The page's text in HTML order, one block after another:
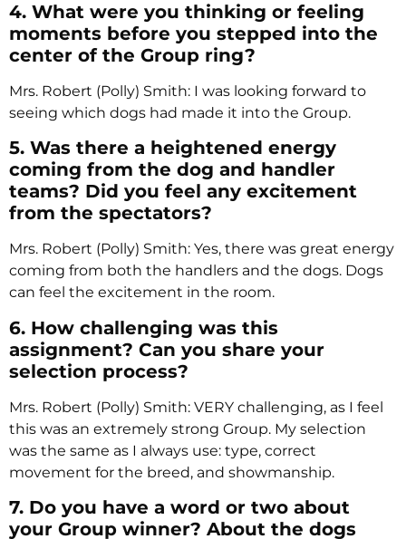
4. What were you thinking or feeling
moments before you stepped into the
center of the Group ring?
Mrs. Robert (Polly) Smith: I was looking forward to
seeing which dogs had made it into the Group.
5. Was there a heightened energy
coming from the dog and handler
teams? Did you feel any excitement
from the spectators?
Mrs. Robert (Polly) Smith: Yes, there was great energy
coming from both the handlers and the dogs. Dogs
can feel the excitement in the room.
6. How challenging was this
assignment? Can you share your
selection process?
Mrs. Robert (Polly) Smith: VERY challenging, as I feel
this was an extremely strong Group. My selection
was the same as I always use: type, correct
movement for the breed, and showmanship.
7. Do you have a word or two about
your Group winner? About the dogs